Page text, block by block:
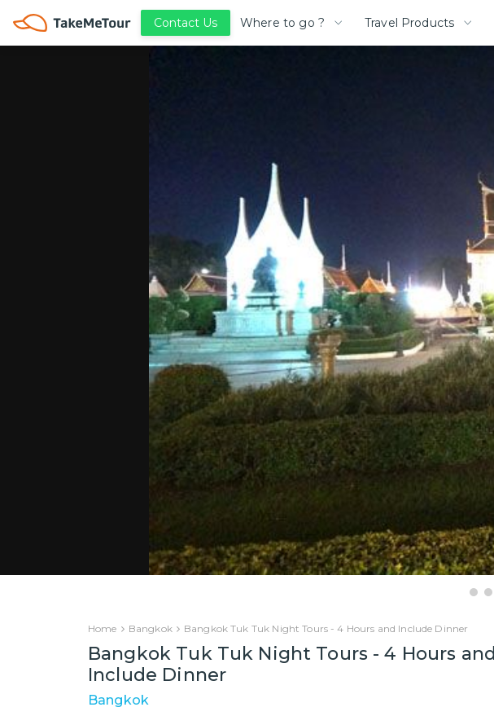
Contact Us Where to go ? Travel Products
Home Bangkok Bangkok Tuk Tuk Night Tours - 4 Hours and Include Dinner
Bangkok Tuk Tuk Night Tours - 4 Hours and
Include Dinner
Bangkok